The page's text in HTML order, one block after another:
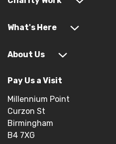
What's Here
About Us
Pay Us a Visit
Millennium Point
Curzon St
Birmingham
B4 7XG